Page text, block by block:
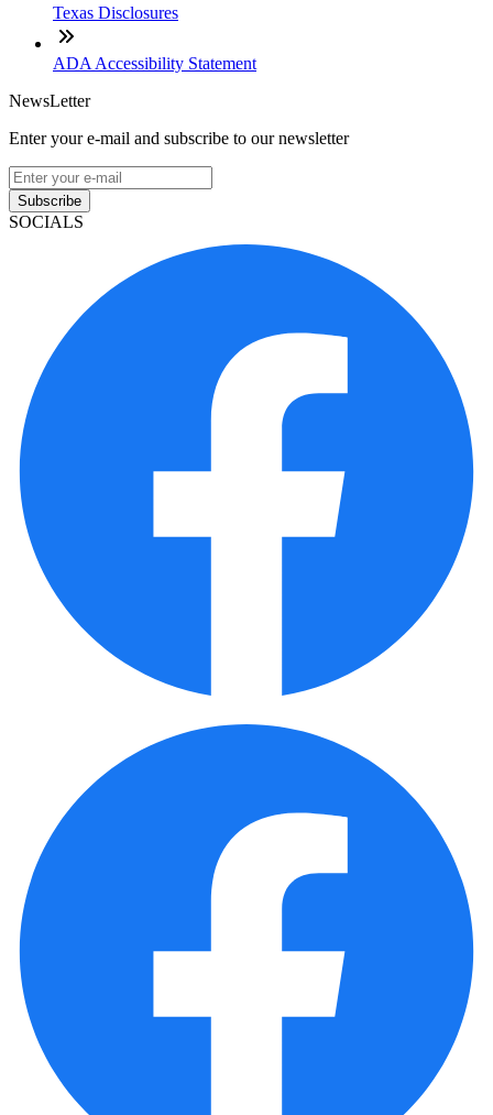
Texas Disclosures
ADA Accessibility Statement
NewsLetter
Enter your e-mail and subscribe to our newsletter
Subscribe
SOCIALS